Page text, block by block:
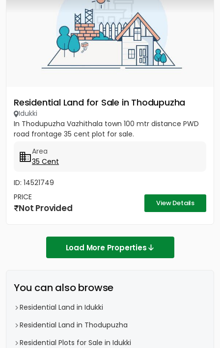
Residential Land for Sale in Thodupuzha
Idukki
In Thodupuzha Vazhithala town 100 mtr distance PWD
road frontage 35 cent plot for sale.
Area
35 Cent
ID: 14521749
PRICE
Not Provided View Details
Load More Properties
You can also browse
Residential Land in Idukki
Residential Land in Thodupuzha
Residential Plots for Sale in Idukki